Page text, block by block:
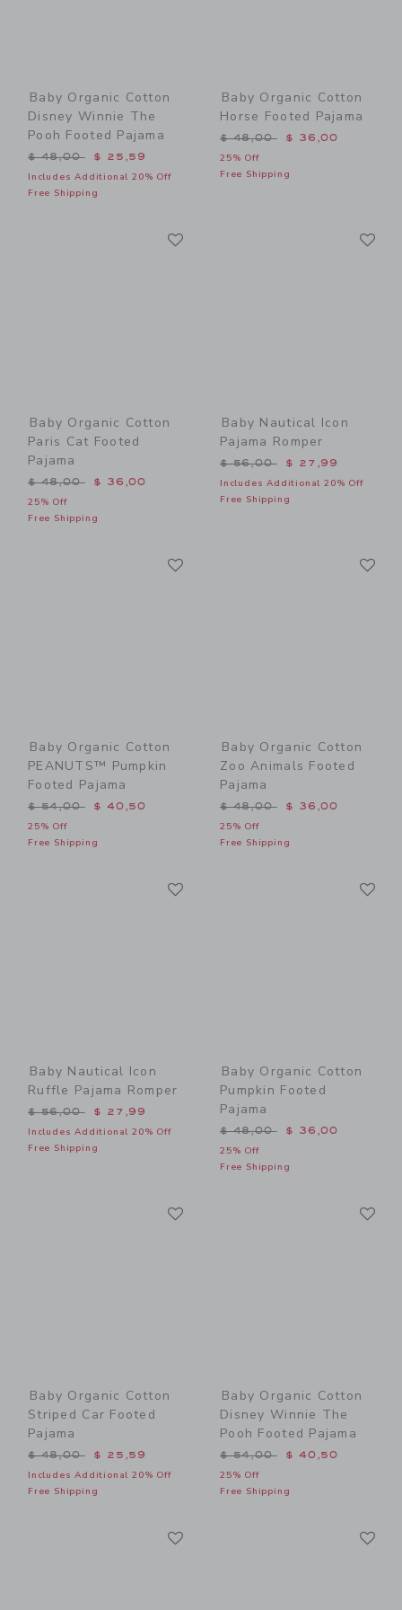
Baby Organic Cotton
Disney Winnie The
Pooh Footed Pajama
Price reduced from $ 48,00 to
$ 48,00 $ 25,59
Includes Additional 20% Off
Free Shipping
Baby Organic Cotton
Horse Footed Pajama
Price reduced from $
$ 48,00 $ 36,00
25% Off
Free Shipping
Baby Organic Cotton
Paris Cat Footed
Pajama
Price reduced from $ 48,00 to
$ 48,00 $ 36,00
25% Off
Free Shipping
Baby Nautical Icon
Pajama Romper
Price reduced from $
$ 56,00 $ 27,99
Includes Additional 20% Off
Free Shipping
Baby Organic Cotton
PEANUTS™ Pumpkin
Footed Pajama
Price reduced from $ 54,00 to
$ 54,00 $ 40,50
25% Off
Free Shipping
Baby Organic Cotton
Zoo Animals Footed
Pajama
Price reduced from $
$ 48,00 $ 36,00
25% Off
Free Shipping
Baby Nautical Icon
Ruffle Pajama Romper
Price reduced from $ 56,00 to
$ 56,00 $ 27,99
Includes Additional 20% Off
Free Shipping
Baby Organic Cotton
Pumpkin Footed
Pajama
Price reduced from $
$ 48,00 $ 36,00
25% Off
Free Shipping
Baby Organic Cotton
Striped Car Footed
Pajama
Price reduced from $ 48,00 to
$ 48,00 $ 25,59
Includes Additional 20% Off
Free Shipping
Baby Organic Cotton
Disney Winnie The
Pooh Footed Pajama
Price reduced from $
$ 54,00 $ 40,50
25% Off
Free Shipping